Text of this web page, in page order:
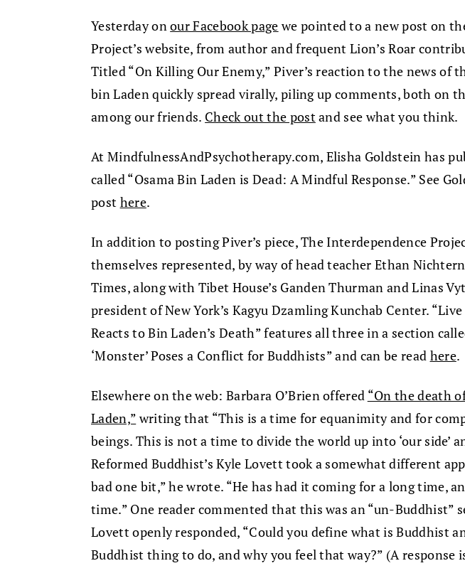
Yesterday onour Facebook pagewe pointed to a new post on
Project’s website, from author and frequent Lion’s Roar
Titled “On Killing Our Enemy,” Piver’s reaction to the news of
bin Laden quickly spread virally, piling up comments, both on
among our friends. Check out the post and see what you think.
At MindfulnessAndPsychotherapy.com, Elisha Goldstein has
called “Osama Bin Laden is Dead: A Mindful Response.” See
post here.
In addition to posting Piver’s piece, The Interdependence
themselves represented, by way of head teacher Ethan
Times, along with Tibet House’s Ganden Thurman and Linas
president of New York’s Kagyu Dzamling Kunchab Center.
Reacts to Bin Laden’s Death” features all three in a section
‘Monster’ Poses a Conflict for Buddhists” and can be read here.
Elsewhere on the web: Barbara O’Brien offered “On the death
Laden,”writing that “This is a time for equanimity and for
beings. This is not a time to divide the world up into ‘our side’
Reformed Buddhist’s Kyle Lovett took a somewhat different
bad one bit,” he wrote. “He has had it coming for a long time,
time.” One reader commented that this was an “un-Buddhist”
Lovett openly responded, “Could you define what is Buddhist
Buddhist thing to do, and why you feel that way?” (A response